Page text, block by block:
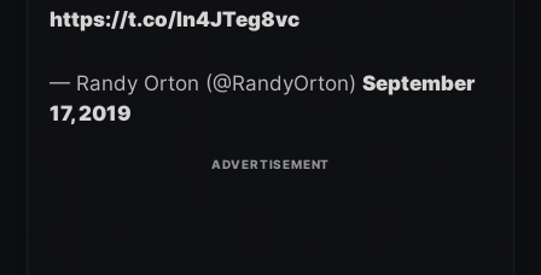
https://t.co/In4JTeg8vc
— Randy Orton (@RandyOrton) September
17, 2019